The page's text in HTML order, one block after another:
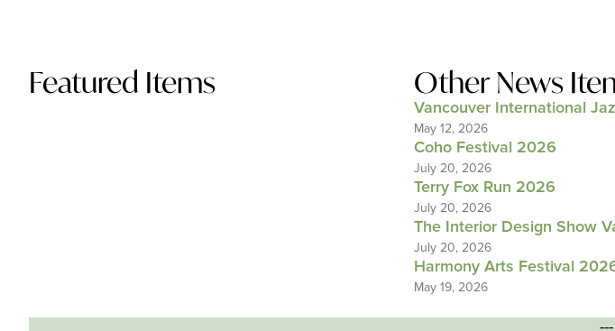
Featured Items Other News
Vancouver International
May 12, 2026
Coho Festival 2026
July 20, 2026
Terry Fox Run 2026
July 20, 2026
The Interior Design Show
July 20, 2026
Harmony Arts Festival
May 19, 2026